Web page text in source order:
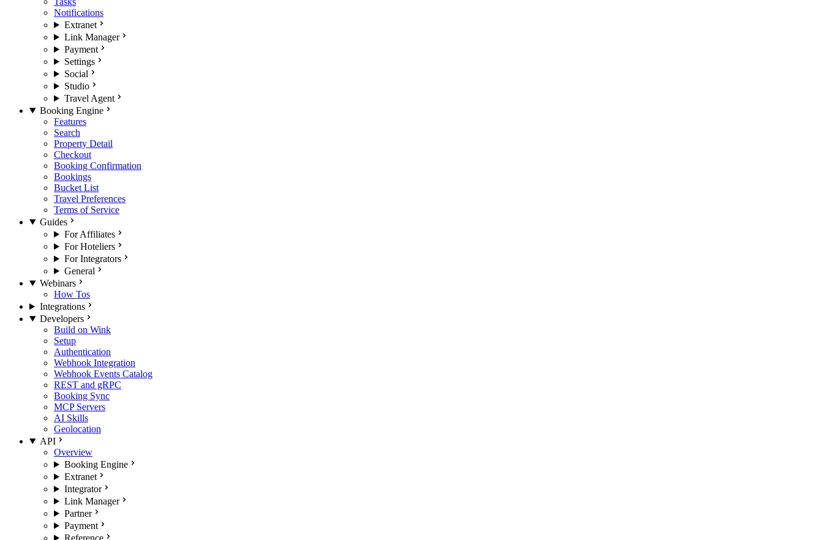
Notifications
Extranet
Link Manager
Payment
Settings
Social
Studio
Travel Agent
Booking Engine
Features
Search
Property Detail
Checkout
Booking Confirmation
Bookings
Bucket List
Travel Preferences
Terms of Service
Guides
For Affiliates
For Hoteliers
For Integrators
General
Webinars
How Tos
Integrations
Developers
Build on Wink
Setup
Authentication
Webhook Integration
Webhook Events Catalog
REST and gRPC
Booking Sync
MCP Servers
AI Skills
Geolocation
API
Overview
Booking Engine
Extranet
Integrator
Link Manager
Partner
Payment
Reference